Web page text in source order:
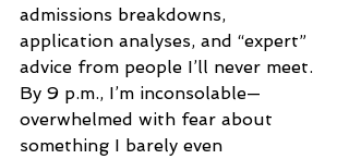
admissions breakdowns,
application analyses, and “expert”
advice from people I’ll never meet.
By 9 p.m., I’m inconsolable—
overwhelmed with fear about
something I barely even